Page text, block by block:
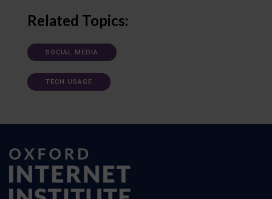
Related Topics:
SOCIAL MEDIA
TECH USAGE